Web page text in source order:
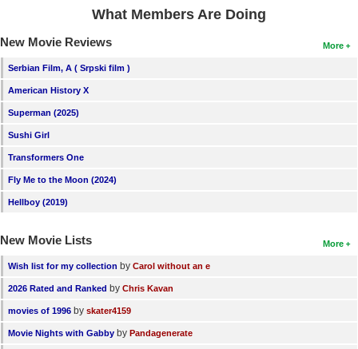
What Members Are Doing
More
New Movie Reviews
Serbian Film, A ( Srpski film )
American History X
Superman (2025)
Sushi Girl
Transformers One
Fly Me to the Moon (2024)
Hellboy (2019)
More
New Movie Lists
Wish list for my collection by Carol without an e
2026 Rated and Ranked by Chris Kavan
movies of 1996 by skater4159
Movie Nights with Gabby by Pandagenerate